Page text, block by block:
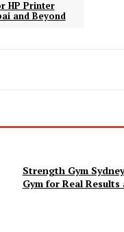
HP Printer
and Beyond
Strength Gym
Gym for Real